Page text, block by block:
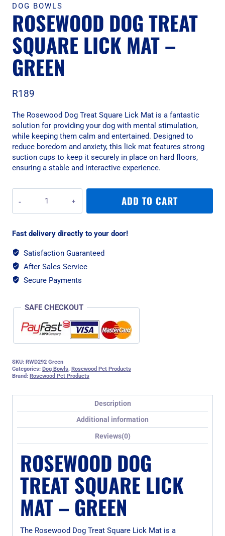
DOG BOWLS
ROSEWOOD DOG TREAT
SQUARE LICK MAT –
GREEN
R189
The Rosewood Dog Treat Square Lick Mat is a fantastic
solution for providing your dog with mental stimulation,
while keeping them calm and entertained. Designed to
reduce boredom and anxiety, this lick mat features strong
suction cups to keep it securely in place on hard floors,
ensuring a stable and interactive experience.
Dog
Treat
Lick
-
Green
quantity
ADD TO CART
Fast delivery directly to your door!
Satisfaction Guaranteed
After Sales Service
Secure Payments
SAFE CHECKOUT
SKU: RWD292 Green
Categories: Dog Bowls Rosewood Pet Products
Brand: Rosewood Pet Products
Description
Additional information
Reviews(0)
ROSEWOOD DOG
TREAT SQUARE LICK
MAT – GREEN
The Rosewood Dog Treat Square Lick Mat is a